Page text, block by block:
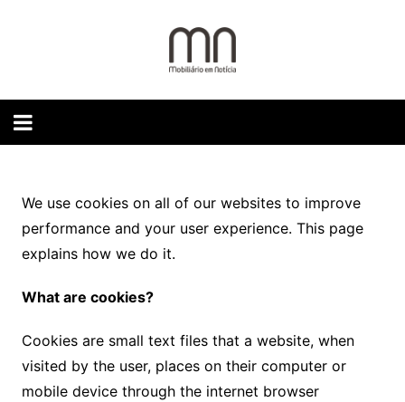
We use cookies on all of our websites to improve
performance and your user experience. This page
explains how we do it.
What are cookies?
Cookies are small text files that a website, when
visited by the user, places on their computer or
mobile device through the internet browser